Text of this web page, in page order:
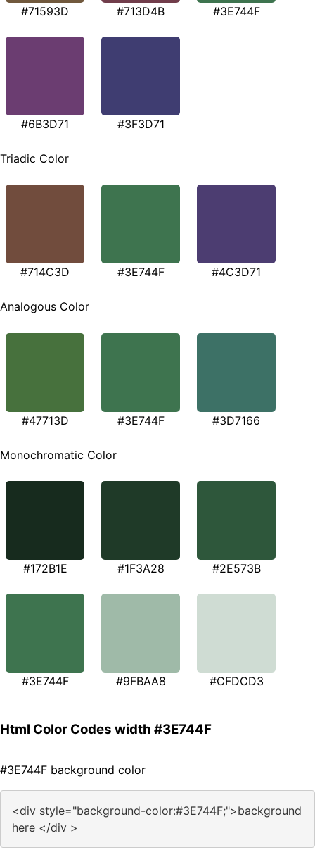
#71593D #713D4B #3E744F
#6B3D71 #3F3D71
Triadic Color
#714C3D #3E744F #4C3D71
Analogous Color
#47713D #3E744F #3D7166
Monochromatic Color
#172B1E #1F3A28 #2E573B
#3E744F #9FBAA8 #CFDCD3
Html Color Codes width #3E744F
#3E744F background color
<div style="background-color:#3E744F;">background
here </div >